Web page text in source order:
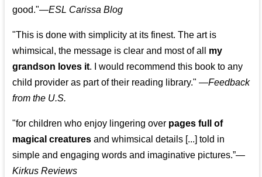
good."—ESL Carissa Blog
"This is done with simplicity at its finest. The art is
whimsical, the message is clear and most of all my
grandson loves it. I would recommend this book to any
child provider as part of their reading library." —Feedback
from the U.S.
"for children who enjoy lingering over pages full of
magical creatures and whimsical details [...] told in
simple and engaging words and imaginative pictures.”—
Kirkus Reviews